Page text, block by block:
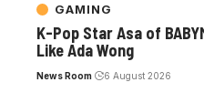
GAMING
K-Pop Star Asa of
Like Ada Wong
News Room 6 August 2026